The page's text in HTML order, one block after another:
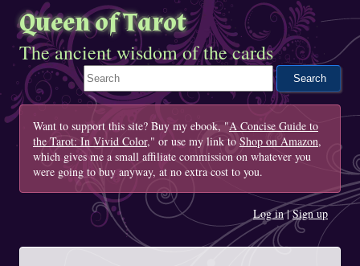
Queen of Tarot
The ancient wisdom of the cards
Search This Site
Want to support this site? Buy my ebook, "A Concise Guide to
the Tarot: In Vivid Color," or use my link to Shop on Amazon,
which gives me a small affiliate commission on whatever you
were going to buy anyway, at no extra cost to you.
Log in|Sign up